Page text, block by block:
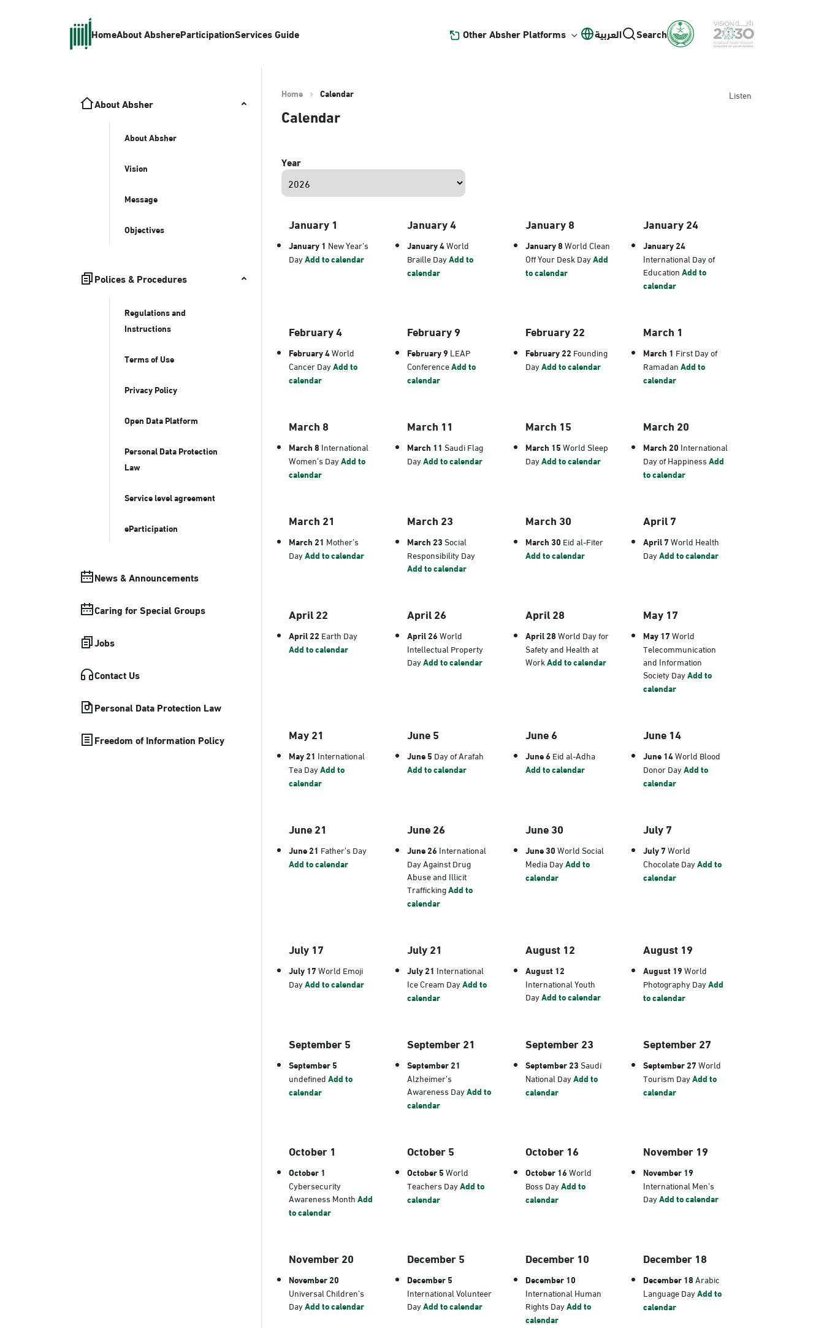
HomeAbout AbshereParticipationServices Guide Other Absher Platforms العربية Search
About Absher
About Absher
Vision
Message
Objectives
Polices & Procedures
Regulations and
Instructions
Terms of Use
Privacy Policy
Open Data Platform
Personal Data Protection
Law
Service level agreement
eParticipation
News & Announcements
Caring for Special Groups
Jobs
Contact Us
Personal Data Protection Law
Freedom of Information Policy
Home Calendar Listen
Calendar
Year
January 1
January 1 New Year’s
DayAdd to calendar
January 4
January 4World
Braille DayAdd to
calendar
January 8
January 8World Clean
Off Your Desk DayAdd
to calendar
January 24
January 24
International Day of
EducationAdd to
calendar
February 4
February 4World
Cancer DayAdd to
calendar
February 9
February 9 LEAP
ConferenceAdd to
calendar
February 22
February 22 Founding
DayAdd to calendar
March 1
March 1 First Day of
RamadanAdd to
calendar
March 8
March 8 International
Women’s DayAdd to
calendar
March 11
March 11 Saudi Flag
DayAdd to calendar
March 15
March 15World Sleep
DayAdd to calendar
March 20
March 20 International
Day of HappinessAdd
to calendar
March 21
March 21 Mother’s
DayAdd to calendar
March 23
March 23Social
Responsibility Day
Add to calendar
March 30
March 30 Eid al-Fiter
Add to calendar
April 7
April 7World Health
DayAdd to calendar
April 22
April 22 Earth Day
Add to calendar
April 26
April 26World
Intellectual Property
DayAdd to calendar
April 28
April 28World Day for
Safety and Health at
WorkAdd to calendar
May 17
May 17World
Telecommunication
and Information
Society DayAdd to
calendar
May 21
May 21 International
Tea DayAdd to
calendar
June 5
June 5 Day of Arafah
Add to calendar
June 6
June 6 Eid al-Adha
Add to calendar
June 14
June 14World Blood
Donor DayAdd to
calendar
June 21
June 21 Father’s Day
Add to calendar
June 26
June 26 International
Day Against Drug
Abuse and Illicit
TraffickingAdd to
calendar
June 30
June 30World Social
Media DayAdd to
calendar
July 7
July 7World
Chocolate DayAdd to
calendar
July 17
July 17World Emoji
DayAdd to calendar
July 21
July 21 International
Ice Cream DayAdd to
calendar
August 12
August 12
International Youth
DayAdd to calendar
August 19
August 19World
Photography DayAdd
to calendar
September 5
September 5
undefinedAdd to
calendar
September 21
September 21
Alzheimer’s
Awareness DayAdd to
calendar
September 23
September 23Saudi
National DayAdd to
calendar
September 27
September 27World
Tourism DayAdd to
calendar
October 1
October 1
Cybersecurity
Awareness MonthAdd
to calendar
October 5
October 5World
Teachers DayAdd to
calendar
October 16
October 16World
Boss DayAdd to
calendar
November 19
November 19
International Men’s
DayAdd to calendar
November 20
November 20
Universal Children’s
DayAdd to calendar
December 5
December 5
International Volunteer
DayAdd to calendar
December 10
December 10
International Human
Rights DayAdd to
calendar
December 18
December 18Arabic
Language DayAdd to
calendar